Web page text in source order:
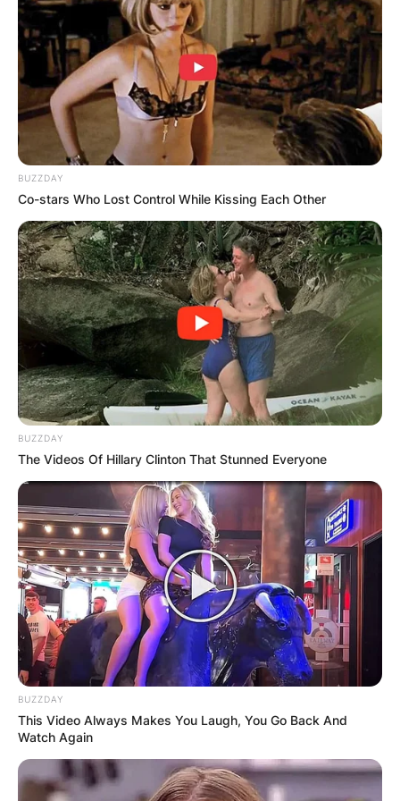
Advertisement
Their union, which commenced on October 6,
1996, marks Tim as Faith’s sole husband, despite
her prior brief marriage to music producer Daniel
Hill from 1988 to 1994.
Together, Tim McGraw and Faith Hill constitute
one of country music’s most influential power
couples. Their partnership extends beyond
personal life into the professional sphere, where
they have collaborated extensively since their
Their musical synergy has yielded numerous
BUZZDAY
Co-stars Who Lost Control While Kissing Each Other
BUZZDAY
The Videos Of Hillary Clinton That Stunned Everyone
BUZZDAY
This Video Always Makes You Laugh, You Go Back And
Watch Again